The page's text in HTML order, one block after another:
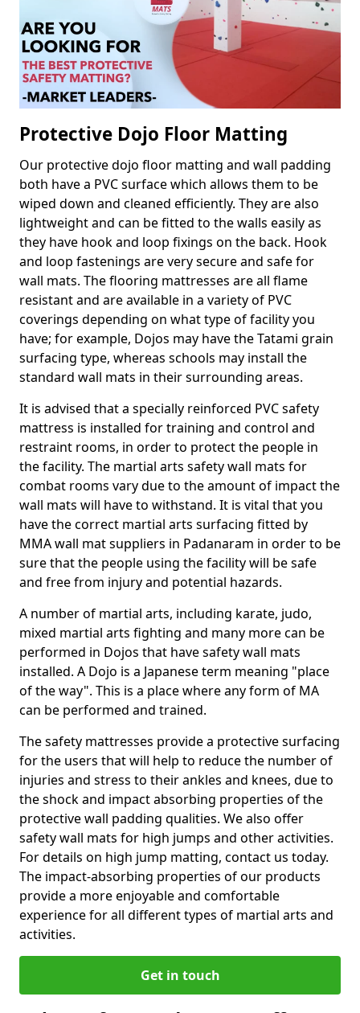
Protective Dojo Floor Matting
Our protective dojo floor matting and wall padding
both have a PVC surface which allows them to be
wiped down and cleaned efficiently. They are also
lightweight and can be fitted to the walls easily as
they have hook and loop fixings on the back. Hook
and loop fastenings are very secure and safe for
wall mats. The flooring mattresses are all flame
resistant and are available in a variety of PVC
coverings depending on what type of facility you
have; for example, Dojos may have the Tatami grain
surfacing type, whereas schools may install the
standard wall mats in their surrounding areas.
It is advised that a specially reinforced PVC safety
mattress is installed for training and control and
restraint rooms, in order to protect the people in
the facility. The martial arts safety wall mats for
combat rooms vary due to the amount of impact the
wall mats will have to withstand. It is vital that you
have the correct martial arts surfacing fitted by
MMA wall mat suppliers in Padanaram in order to be
sure that the people using the facility will be safe
and free from injury and potential hazards.
A number of martial arts, including karate, judo,
mixed martial arts fighting and many more can be
performed in Dojos that have safety wall mats
installed. A Dojo is a Japanese term meaning "place
of the way". This is a place where any form of MA
can be performed and trained.
The safety mattresses provide a protective surfacing
for the users that will help to reduce the number of
injuries and stress to their ankles and knees, due to
the shock and impact absorbing properties of the
protective wall padding qualities. We also offer
safety wall mats for high jumps and other activities.
For details on high jump matting, contact us today.
The impact-absorbing properties of our products
provide a more enjoyable and comfortable
experience for all different types of martial arts and
activities.
Get in touch